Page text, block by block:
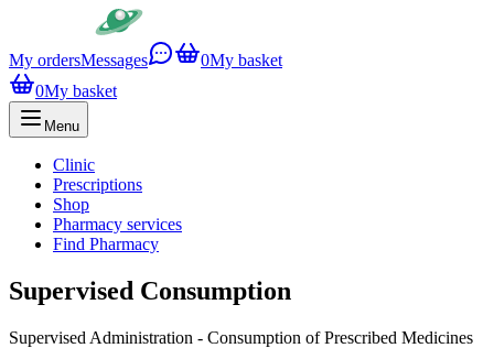
My ordersMessages 0My basket
0My basket
Menu
Clinic
Prescriptions
Shop
Pharmacy services
Find Pharmacy
Supervised Consumption
Supervised Administration - Consumption of Prescribed Medicines